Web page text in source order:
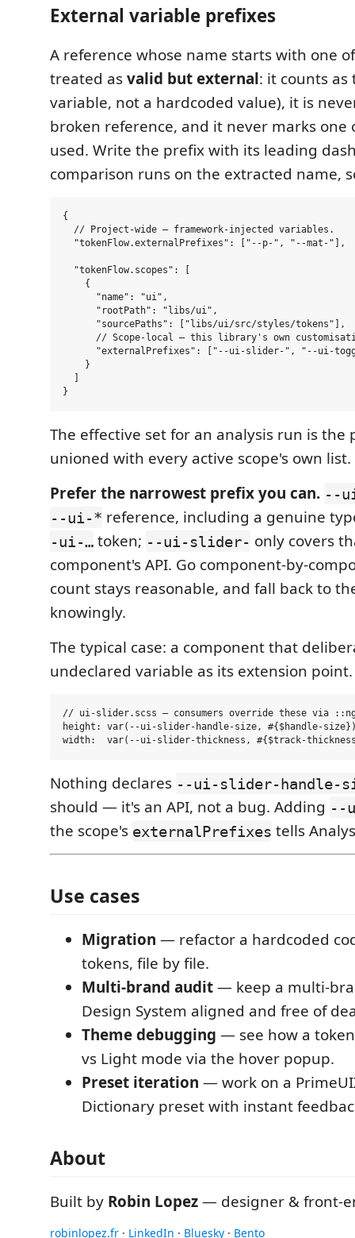
External variable prefixes
A reference whose name starts with one
treated asvalid but external: it counts
variable, not a hardcoded value), it is
broken reference, and it never marks one
used. Write the prefix with its leading
comparison runs on the extracted name,
{
  // Project-wide — framework-injected variables.
  "tokenFlow.externalPrefixes": ["--p-", "--mat-"],
  "tokenFlow.scopes": [
    {
      "name": "ui",
      "rootPath": "libs/ui",
      "sourcePaths": ["libs/ui/src/styles/tokens"],
// Scope-local — this library's own
"externalPrefixes": ["--ui-slider-", "--ui-
    }
The effective set for an analysis run is the
unioned with every active scope's own list.
Prefer the narrowest prefix you can. --
--ui-* reference, including a genuine
-ui-… token; --ui-slider- only covers
component's API. Go component-by-
count stays reasonable, and fall back to
knowingly.
The typical case: a component that
undeclared variable as its extension point.
// ui-slider.scss — consumers override these via
height: var(--ui-slider-handle-size, #{$handle-
Nothing declares --ui-slider-handle-
should — it's an API, not a bug. Adding --
the scope's externalPrefixes tells
Use cases
Migration — refactor a hardcoded
tokens, file by file.
Multi-brand audit— keep a multi-
Design System aligned and free of
Theme debugging — see how a
vs Light mode via the hover popup.
Preset iteration — work on a
Dictionary preset with instant
About
Built by Robin Lopez— designer & front-
robinlopez.fr · LinkedIn · Bluesky · Bento